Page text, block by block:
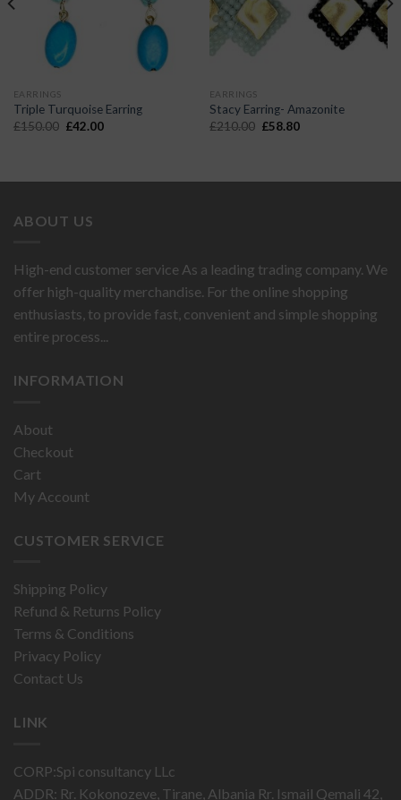
EARRINGS
Triple Turquoise Earring
£150.00 Original
£42.00Current
EARRINGS
Stacy Earring- Amazonite
£210.00 Original
£58.80Current
ABOUT US
High-end customer service As a leading trading company. We
offer high-quality merchandise. For the online shopping
enthusiasts, to provide fast, convenient and simple shopping
entire process...
INFORMATION
About
Checkout
Cart
My Account
CUSTOMER SERVICE
Shipping Policy
Refund & Returns Policy
Terms & Conditions
Privacy Policy
Contact Us
LINK
CORP:Spi consultancy LLc
ADDR: Rr. Kokonozeve, Tirane, Albania Rr. Ismail Qemali 42,